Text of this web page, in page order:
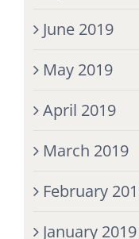
June 2019
May 2019
April 2019
March 2019
February
January 2019